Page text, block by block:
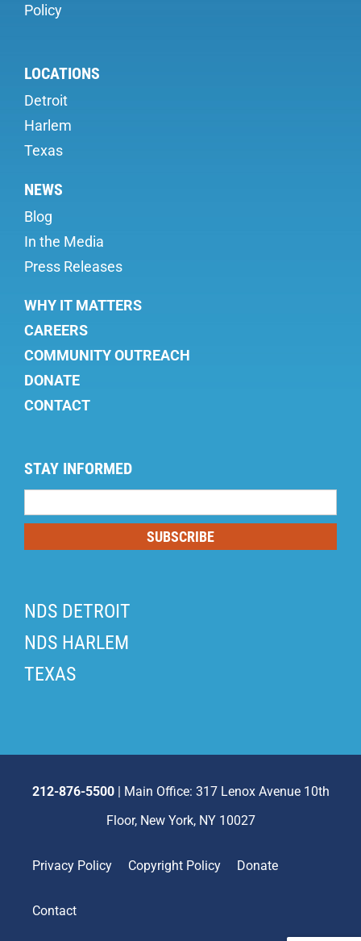
Policy
LOCATIONS
Detroit
Harlem
Texas
NEWS
Blog
In the Media
Press Releases
WHY IT MATTERS
CAREERS
COMMUNITY OUTREACH
DONATE
CONTACT
STAY INFORMED
List
SUBSCRIBE
NDS DETROIT
NDS HARLEM
TEXAS
212-876-5500| Main Office: 317 Lenox Avenue 10th
Floor, New York, NY 10027
Privacy Policy Copyright Policy Donate
Contact